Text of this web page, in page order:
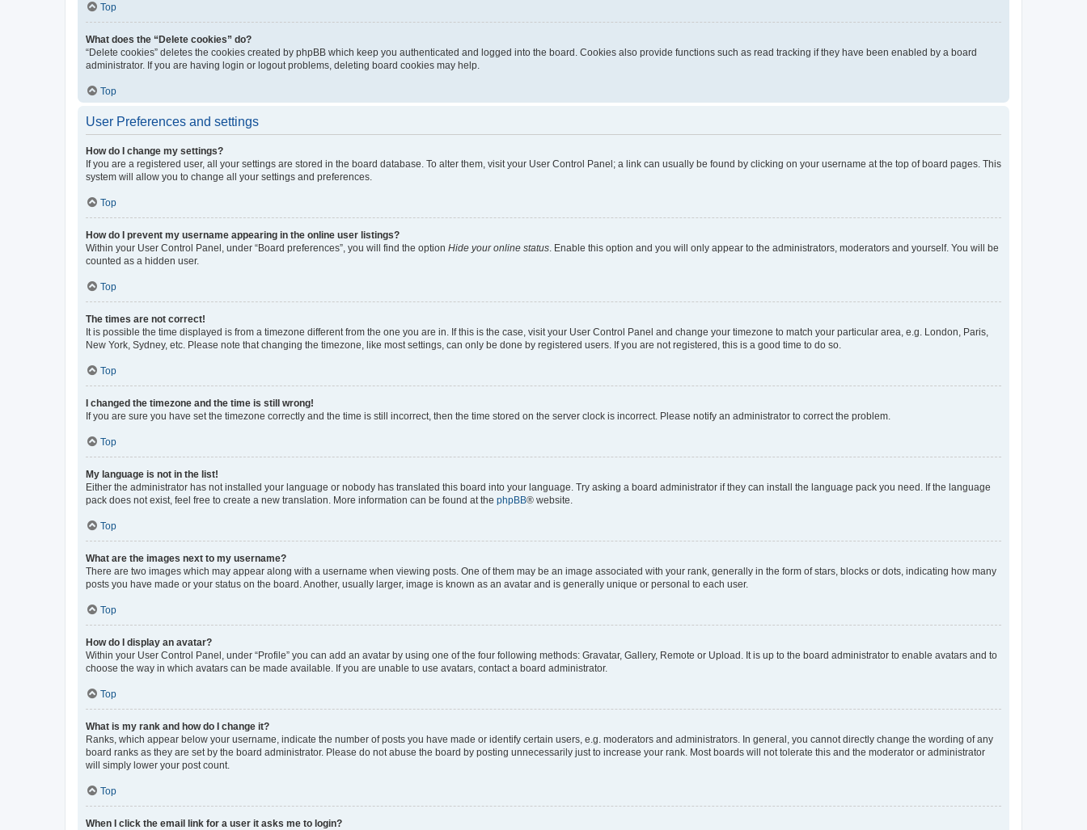
Top
What does the “Delete cookies” do?
“Delete cookies” deletes the cookies created by phpBB which keep you authenticated and logged into the board. Cookies also provide functions such as read tracking if they have been enabled by a board
administrator. If you are having login or logout problems, deleting board cookies may help.
Top
User Preferences and settings
How do I change my settings?
If you are a registered user, all your settings are stored in the board database. To alter them, visit your User Control Panel; a link can usually be found by clicking on your username at the top of board pages. This
system will allow you to change all your settings and preferences.
Top
How do I prevent my username appearing in the online user listings?
Within your User Control Panel, under “Board preferences”, you will find the option Hide your online status . Enable this option and you will only appear to the administrators, moderators and yourself. You will be
counted as a hidden user.
Top
The times are not correct!
It is possible the time displayed is from a timezone different from the one you are in. If this is the case, visit your User Control Panel and change your timezone to match your particular area, e.g. London, Paris,
New York, Sydney, etc. Please note that changing the timezone, like most settings, can only be done by registered users. If you are not registered, this is a good time to do so.
Top
I changed the timezone and the time is still wrong!
If you are sure you have set the timezone correctly and the time is still incorrect, then the time stored on the server clock is incorrect. Please notify an administrator to correct the problem.
Top
My language is not in the list!
Either the administrator has not installed your language or nobody has translated this board into your language. Try asking a board administrator if they can install the language pack you need. If the language
pack does not exist, feel free to create a new translation. More information can be found at the phpBB® website.
Top
What are the images next to my username?
There are two images which may appear along with a username when viewing posts. One of them may be an image associated with your rank, generally in the form of stars, blocks or dots, indicating how many
posts you have made or your status on the board. Another, usually larger, image is known as an avatar and is generally unique or personal to each user.
Top
How do I display an avatar?
Within your User Control Panel, under “Profile” you can add an avatar by using one of the four following methods: Gravatar, Gallery, Remote or Upload. It is up to the board administrator to enable avatars and to
choose the way in which avatars can be made available. If you are unable to use avatars, contact a board administrator.
Top
What is my rank and how do I change it?
Ranks, which appear below your username, indicate the number of posts you have made or identify certain users, e.g. moderators and administrators. In general, you cannot directly change the wording of any
board ranks as they are set by the board administrator. Please do not abuse the board by posting unnecessarily just to increase your rank. Most boards will not tolerate this and the moderator or administrator
will simply lower your post count.
Top
When I click the email link for a user it asks me to login?